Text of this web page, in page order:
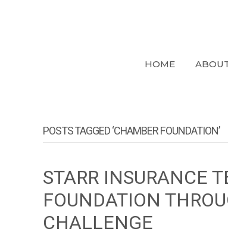
HOME
POSTS TAGGED ‘CHAMBER FOUNDATION’
STARR INSURANCE
FOUNDATION
CHALLENGE